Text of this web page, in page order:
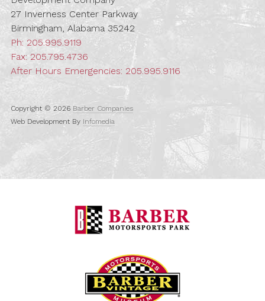
27 Inverness Center Parkway
Birmingham, Alabama 35242
Ph: 205.995.9119
Fax: 205.795.4736
After Hours Emergencies: 205.995.9116
Copyright © 2026 Barber Companies
Web Development By Infomedia